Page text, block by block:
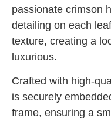
passionate crimson
detailing on each
texture, creating a
luxurious.
Crafted with high-
is securely
frame, ensuring a